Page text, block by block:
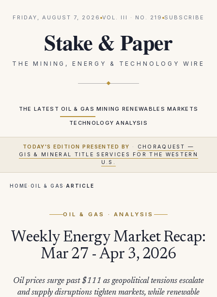
FRIDAY, AUGUST 7, 2026 VOL. III · NO. 219 SUBSCRIBE
Stake & Paper
THE MINING, ENERGY & TECHNOLOGY WIRE
THE LATEST OIL & GAS MINING RENEWABLES MARKETS
TECHNOLOGY ANALYSIS
TODAY'S EDITION PRESENTED BY ·
CHORAQUEST —
GIS & MINERAL TITLE SERVICES FOR THE WESTERN
U.S.
HOME · OIL & GAS · ARTICLE
OIL & GAS · ANALYSIS
Weekly Energy Market Recap:
Mar 27 - Apr 3, 2026
Oil prices surge past $111 as geopolitical tensions escalate
and supply disruptions tighten markets, while renewable